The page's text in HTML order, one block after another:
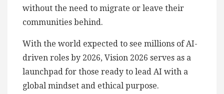
without the need to migrate or leave their
communities behind.
With the world expected to see millions of AI-
driven roles by 2026, Vision 2026 serves as a
launchpad for those ready to lead AI with a
global mindset and ethical purpose.